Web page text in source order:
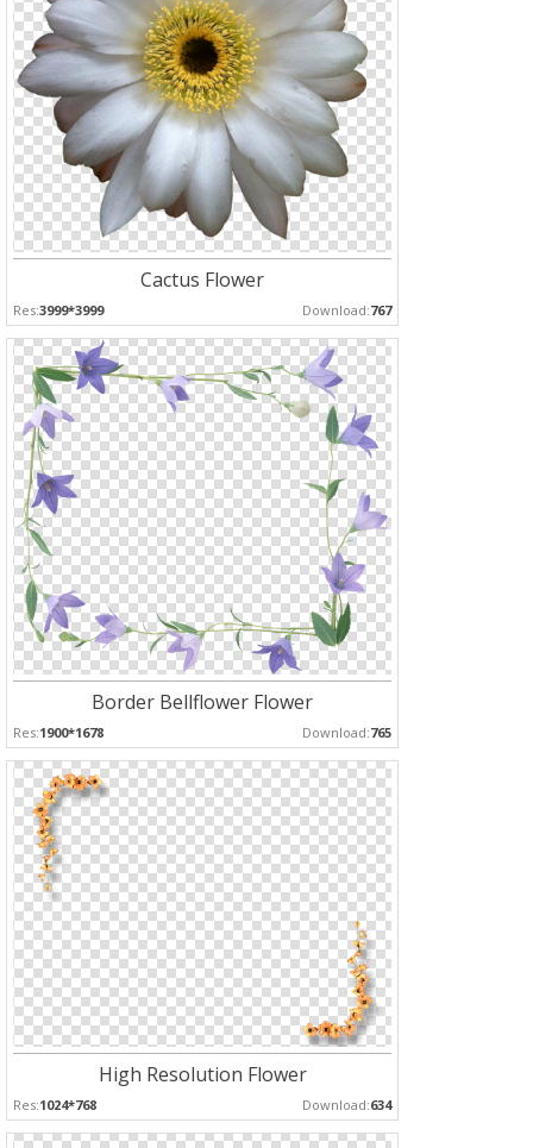
Cactus Flower
Res:3999*3999 Download:767
Border Bellflower Flower
Res:1900*1678 Download:765
High Resolution Flower
Res:1024*768 Download:634